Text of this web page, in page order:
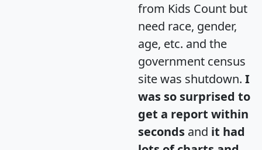
from Kids Count but
need race, gender,
age, etc. and the
government census
site was shutdown. I
was so surprised to
get a report within
seconds and it had